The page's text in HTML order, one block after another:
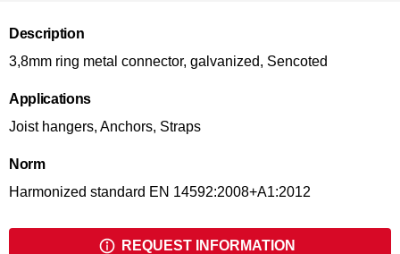
Description
3,8mm ring metal connector, galvanized, Sencoted
Applications
Joist hangers, Anchors, Straps
Norm
Harmonized standard EN 14592:2008+A1:2012
REQUEST INFORMATION